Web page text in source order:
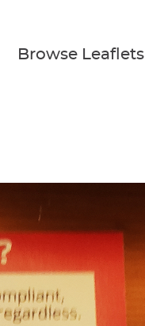
Browse Leaflets